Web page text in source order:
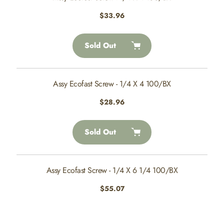
Regular
$33.96
Sold Out
Assy Ecofast Screw - 1/4 X 4 100/BX
Regular
$28.96
Sold Out
Assy Ecofast Screw - 1/4 X 6 1/4 100/BX
Regular
$55.07